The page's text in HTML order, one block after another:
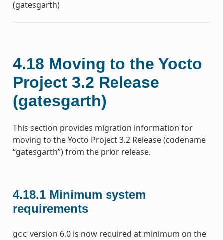
(gatesgarth)
4.18 Moving to the Yocto
Project 3.2 Release
(gatesgarth)
This section provides migration information for
moving to the Yocto Project 3.2 Release (codename
“gatesgarth”) from the prior release.
4.18.1 Minimum system
requirements
gcc version 6.0 is now required at minimum on the